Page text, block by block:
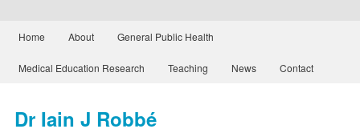
Skip to primary content
Skip to secondary content
Home About General Public Health
Medical Education Research Teaching News Contact
Dr Iain J Robbé